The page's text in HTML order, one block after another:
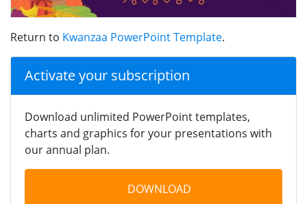
Return to Kwanzaa PowerPoint Template.
Activate your subscription
Download unlimited PowerPoint templates,
charts and graphics for your presentations with
our annual plan.
DOWNLOAD